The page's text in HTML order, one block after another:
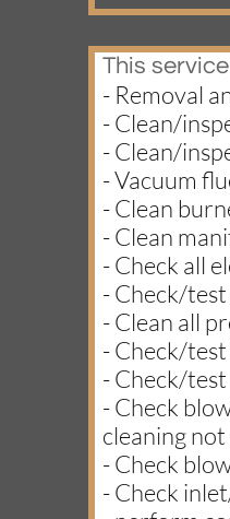
This
- Removal
- Clean/
- Clean/
- Vacuum
- Clean
- Clean
- Check all
- Check/
- Clean all
- Check/
- Check/
- Check
cleaning
- Check
- Check